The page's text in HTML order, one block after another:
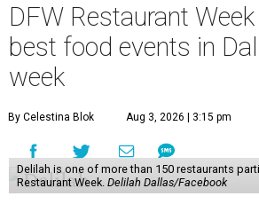
DFW Restaurant
best food events in
week
By Celestina Blok Aug 3, 2026 | 3:15 pm
Delilah is one of more than 150 restaurants
Restaurant Week. Delilah Dallas/Facebook